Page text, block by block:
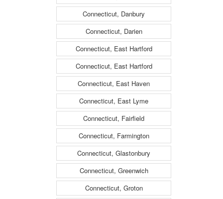
Connecticut, Danbury
Connecticut, Darien
Connecticut, East Hartford
Connecticut, East Hartford
Connecticut, East Haven
Connecticut, East Lyme
Connecticut, Fairfield
Connecticut, Farmington
Connecticut, Glastonbury
Connecticut, Greenwich
Connecticut, Groton